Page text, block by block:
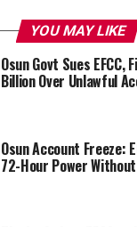
YOU MAY LIKE
Osun Govt Sues
Billion Over Unlawful
Osun Account Freeze:
72-Hour Power